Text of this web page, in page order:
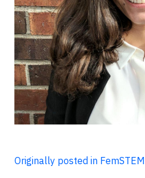
Originally posted in FemSTEM